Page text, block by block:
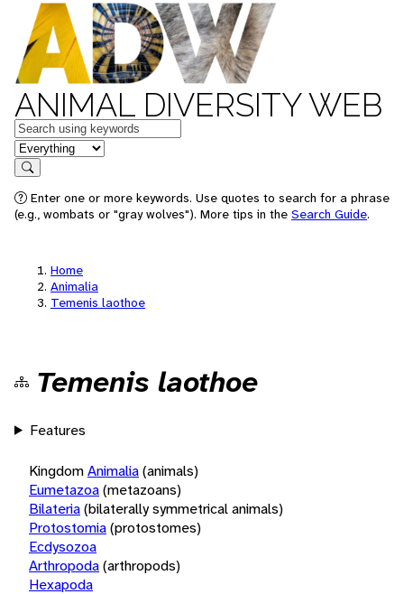
ANIMAL DIVERSITY WEB
Keywords
in feature
Search
Enter one or more keywords. Use quotes to search for a phrase
(e.g., wombats or "gray wolves"). More tips in the Search Guide.
Home
Animalia
Temenis laothoe
Temenis laothoe
Features
KingdomAnimalia(animals)
Eumetazoa(metazoans)
Bilateria(bilaterally symmetrical animals)
Protostomia(protostomes)
Ecdysozoa
Arthropoda(arthropods)
Hexapoda